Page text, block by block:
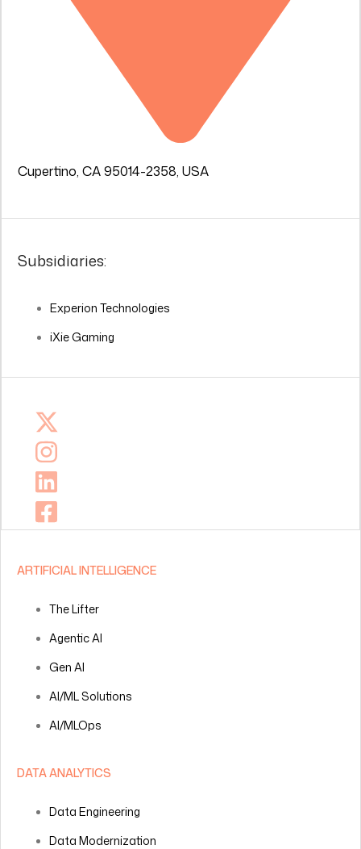
Cupertino, CA 95014-2358, USA
Subsidiaries:
Experion Technologies
iXie Gaming
ARTIFICIAL INTELLIGENCE
The Lifter
Agentic AI
Gen AI
AI/ML Solutions
AI/MLOps
DATA ANALYTICS
Data Engineering
Data Modernization